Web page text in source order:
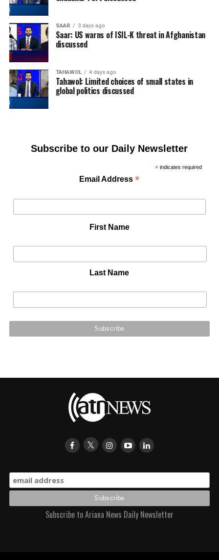
SAAR 3 days ago
Saar: US warns of ISIL-K threat in Afghanistan
discussed
TAHAWOL 4 days ago
Tahawol: Limited choices of small states in
global politics discussed
Subscribe to our Daily Newsletter
*indicates required
Email Address*
First Name
Last Name
Subscribe to Ariana News Daily Newsletter